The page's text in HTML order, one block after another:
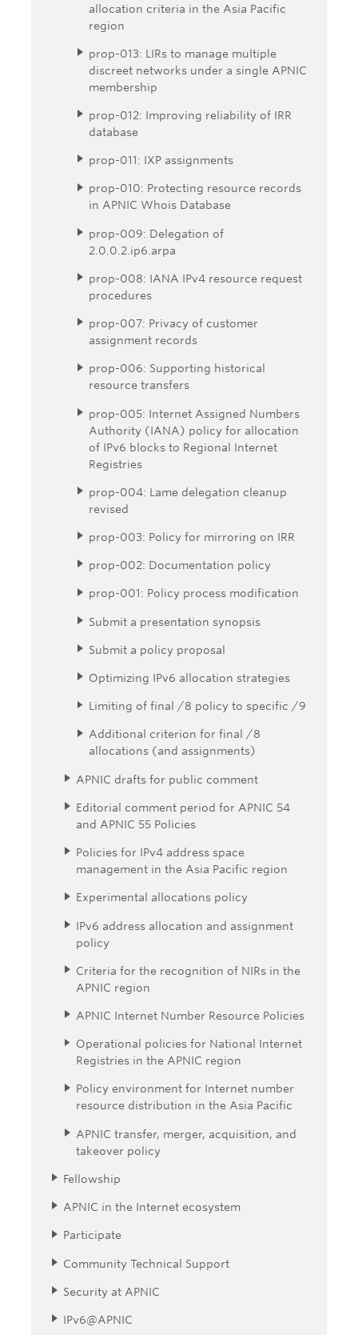
allocation criteria in the Asia Pacific
region
prop-013: LIRs to manage multiple
discreet networks under a single APNIC
membership
prop-012: Improving reliability of IRR
database
prop-011: IXP assignments
prop-010: Protecting resource records
in APNIC Whois Database
prop-009: Delegation of
2.0.0.2.ip6.arpa
prop-008: IANA IPv4 resource request
procedures
prop-007: Privacy of customer
assignment records
prop-006: Supporting historical
resource transfers
prop-005: Internet Assigned Numbers
Authority (IANA) policy for allocation
of IPv6 blocks to Regional Internet
Registries
prop-004: Lame delegation cleanup
revised
prop-003: Policy for mirroring on IRR
prop-002: Documentation policy
prop-001: Policy process modification
Submit a presentation synopsis
Submit a policy proposal
Optimizing IPv6 allocation strategies
Limiting of final /8 policy to specific /9
Additional criterion for final /8
allocations (and assignments)
APNIC drafts for public comment
Editorial comment period for APNIC 54
and APNIC 55 Policies
Policies for IPv4 address space
management in the Asia Pacific region
Experimental allocations policy
IPv6 address allocation and assignment
policy
Criteria for the recognition of NIRs in the
APNIC region
APNIC Internet Number Resource Policies
Operational policies for National Internet
Registries in the APNIC region
Policy environment for Internet number
resource distribution in the Asia Pacific
APNIC transfer, merger, acquisition, and
takeover policy
Fellowship
APNIC in the Internet ecosystem
Participate
Community Technical Support
Security at APNIC
IPv6@APNIC